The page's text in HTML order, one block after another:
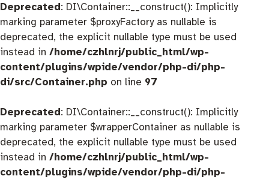
Deprecated: DI\Container::__construct(): Implicitly
marking parameter $proxyFactory as nullable is
deprecated, the explicit nullable type must be used
instead in /home/czhlnrj/public_html/wp-
content/plugins/wpide/vendor/php-di/php-
di/src/Container.php on line 97
Deprecated: DI\Container::__construct(): Implicitly
marking parameter $wrapperContainer as nullable is
deprecated, the explicit nullable type must be used
instead in /home/czhlnrj/public_html/wp-
content/plugins/wpide/vendor/php-di/php-